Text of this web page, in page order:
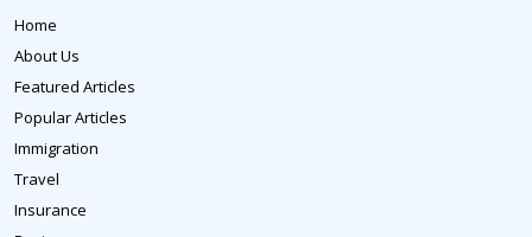
Home
About Us
Featured Articles
Popular Articles
Immigration
Travel
Insurance